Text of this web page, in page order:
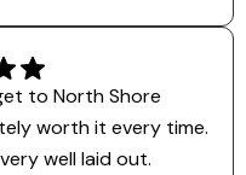
to North Shore
worth it every time.
well laid out.